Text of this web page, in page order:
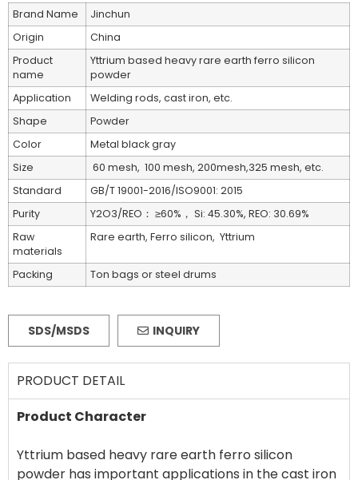
Brand Name
Jinchun
Origin
China
Product
name
Yttrium based heavy rare earth ferro silicon
powder
Application
Welding rods, cast iron, etc.
Shape
Powder
Color
Metal black gray
Size
60 mesh, 100 mesh, 200mesh,325 mesh, etc.
Standard
GB/T 19001-2016/ISO9001: 2015
Purity
Y2O3/REO： ≥60%， Si: 45.30%, REO: 30.69%
Raw
materials
Rare earth, Ferro silicon, Yttrium
Packing Ton bags or steel drums
SDS/MSDS INQUIRY
PRODUCT DETAIL
Product Character
Yttrium based heavy rare earth ferro silicon
powder has important applications in the cast iron